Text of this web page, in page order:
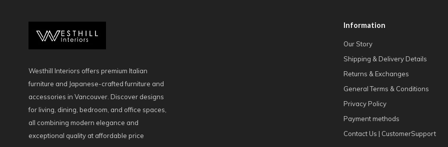
Westhill Interiors offers premium Italian
furniture and Japanese-crafted furniture and
accessories in Vancouver. Discover designs
for living, dining, bedroom, and office spaces,
all combining modern elegance and
exceptional quality at affordable price
Information
Our Story
Shipping & Delivery Details
Returns & Exchanges
General Terms & Conditions
Privacy Policy
Payment methods
Contact Us | CustomerSupport